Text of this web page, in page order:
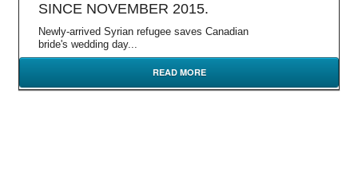
SINCE NOVEMBER 2015.
Newly-arrived Syrian refugee saves Canadian
bride's wedding day...
READ MORE